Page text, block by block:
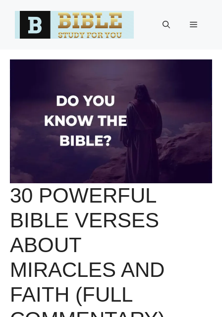
Menu
30 POWERFUL
BIBLE VERSES
ABOUT
MIRACLES AND
FAITH (FULL